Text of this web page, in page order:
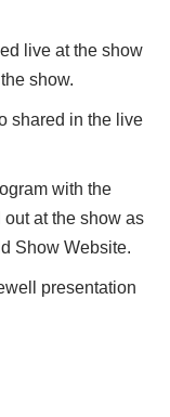
live at the show
show.
shared in the live
with the
at the show as
Show Website.
presentation